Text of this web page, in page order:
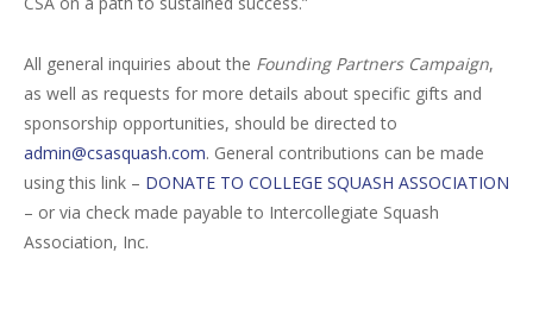
All general inquiries about the Founding Partners Campaign,
as well as requests for more details about specific gifts and
sponsorship opportunities, should be directed to
admin@csasquash.com. General contributions can be made
using this link – DONATE TO COLLEGE SQUASH ASSOCIATION
– or via check made payable to Intercollegiate Squash
Association, Inc.